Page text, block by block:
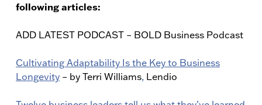
following articles:
ADD LATEST PODCAST – BOLD Business Podcast
Cultivating Adaptability Is the Key to Business
Longevity – by Terri Williams, Lendio